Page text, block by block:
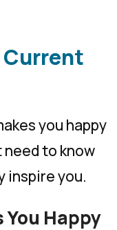
Current
you happy
need to know
inspire you.
Happy